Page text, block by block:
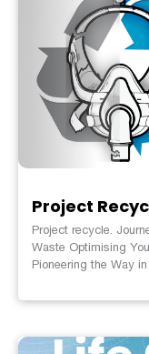
Project
Project recycle.
Waste Optimising
Pioneering the Way